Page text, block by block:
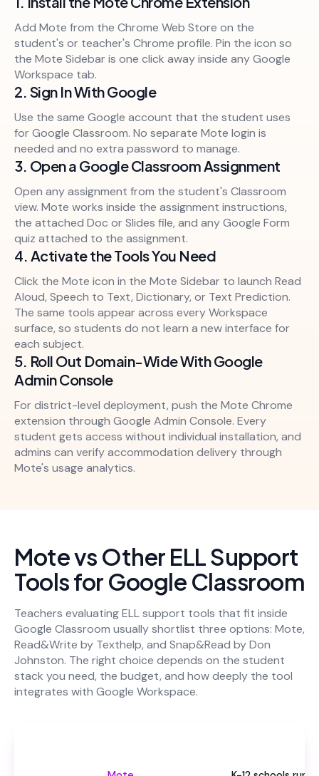
Add Mote from the Chrome Web Store on the
student's or teacher's Chrome profile. Pin the icon so
the Mote Sidebar is one click away inside any Google
Workspace tab.
2. Sign In With Google
Use the same Google account that the student uses
for Google Classroom. No separate Mote login is
needed and no extra password to manage.
3. Open a Google Classroom Assignment
Open any assignment from the student's Classroom
view. Mote works inside the assignment instructions,
the attached Doc or Slides file, and any Google Form
quiz attached to the assignment.
4. Activate the Tools You Need
Click the Mote icon in the Mote Sidebar to launch Read
Aloud, Speech to Text, Dictionary, or Text Prediction.
The same tools appear across every Workspace
surface, so students do not learn a new interface for
each subject.
5. Roll Out Domain-Wide With Google
Admin Console
For district-level deployment, push the Mote Chrome
extension through Google Admin Console. Every
student gets access without individual installation, and
admins can verify accommodation delivery through
Mote's usage analytics.
Mote vs Other ELL Support
Tools for Google Classroom
Teachers evaluating ELL support tools that fit inside
Google Classroom usually shortlist three options: Mote,
Read&Write by Texthelp, and Snap&Read by Don
Johnston. The right choice depends on the student
stack you need, the budget, and how deeply the tool
integrates with Google Workspace.